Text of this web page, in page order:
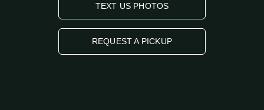
TEXT US PHOTOS
REQUEST A PICKUP